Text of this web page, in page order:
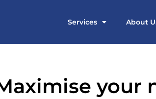
Services About
your